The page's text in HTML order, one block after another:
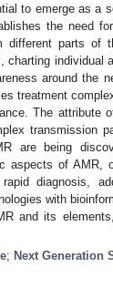
to emerge as a
the need
different parts
individual
around the
treatment
The attribute
transmission
are being
aspects of AMR,
diagnosis,
with
and its
; Next Generation